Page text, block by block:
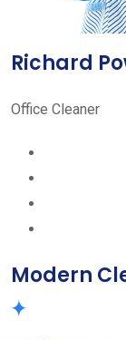
Richard
Office Cleaner
Modern